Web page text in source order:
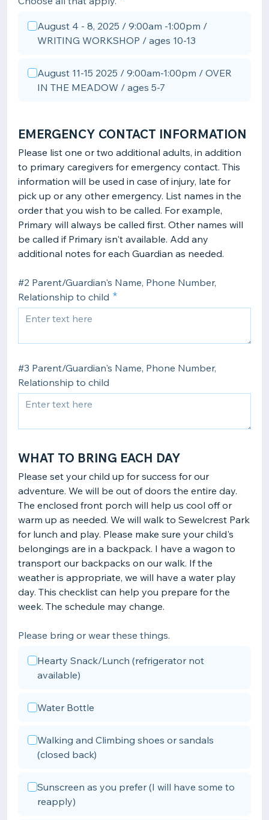
August 4 - 8, 2025 / 9:00am -1:00pm /
WRITING WORKSHOP / ages 10-13
August 11-15 2025 / 9:00am-1:00pm / OVER
IN THE MEADOW / ages 5-7
EMERGENCY CONTACT INFORMATION
Please list one or two additional adults, in addition
to primary caregivers for emergency contact. This
information will be used in case of injury, late for
pick up or any other emergency. List names in the
order that you wish to be called. For example,
Primary will always be called first. Other names will
be called if Primary isn't available. Add any
additional notes for each Guardian as needed.
#2 Parent/Guardian's Name, Phone Number,
Relationship to child
#3 Parent/Guardian's Name, Phone Number,
Relationship to child
WHAT TO BRING EACH DAY
Please set your child up for success for our
adventure. We will be out of doors the entire day.
The enclosed front porch will help us cool off or
warm up as needed. We will walk to Sewelcrest Park
for lunch and play. Please make sure your child's
belongings are in a backpack. I have a wagon to
transport our backpacks on our walk. If the
weather is appropriate, we will have a water play
day. This checklist can help you prepare for the
week. The schedule may change.
Please bring or wear these things.
Hearty Snack/Lunch (refrigerator not
available)
Water Bottle
Walking and Climbing shoes or sandals
(closed back)
Sunscreen as you prefer (I will have some to
reapply)